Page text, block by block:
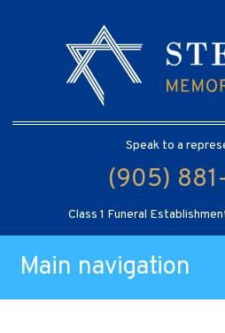
Speak to a
(905)
Class 1 Funeral
Main navigation